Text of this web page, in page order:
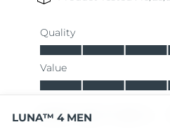
LUNA™ 4 MEN